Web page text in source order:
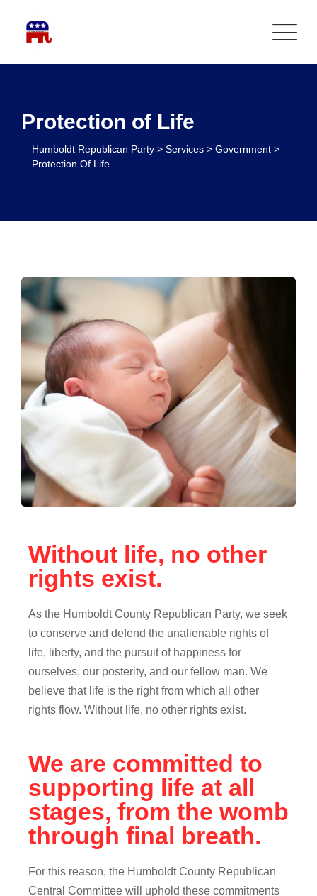
Protection of Life
Humboldt Republican Party > Services > Government >
Protection Of Life
Without life, no other
rights exist.
As the Humboldt County Republican Party, we seek
to conserve and defend the unalienable rights of
life, liberty, and the pursuit of happiness for
ourselves, our posterity, and our fellow man. We
believe that life is the right from which all other
rights flow. Without life, no other rights exist.
We are committed to
supporting life at all
stages, from the womb
through final breath.
For this reason, the Humboldt County Republican
Central Committee will uphold these commitments